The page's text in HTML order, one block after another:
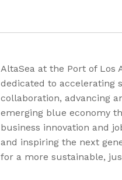
AltaSea at the Port of Los
dedicated to accelerating
collaboration, advancing
emerging blue economy
business innovation and
and inspiring the next
for a more sustainable,